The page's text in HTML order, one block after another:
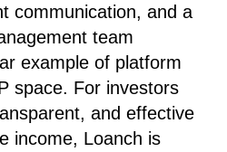
communication, and a
team
example of platform
space. For investors
and effective
income, Loanch is